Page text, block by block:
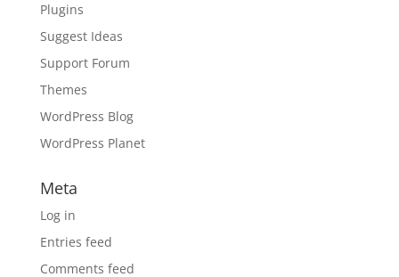
Plugins
Suggest Ideas
Support Forum
Themes
WordPress Blog
WordPress Planet
Meta
Log in
Entries feed
Comments feed